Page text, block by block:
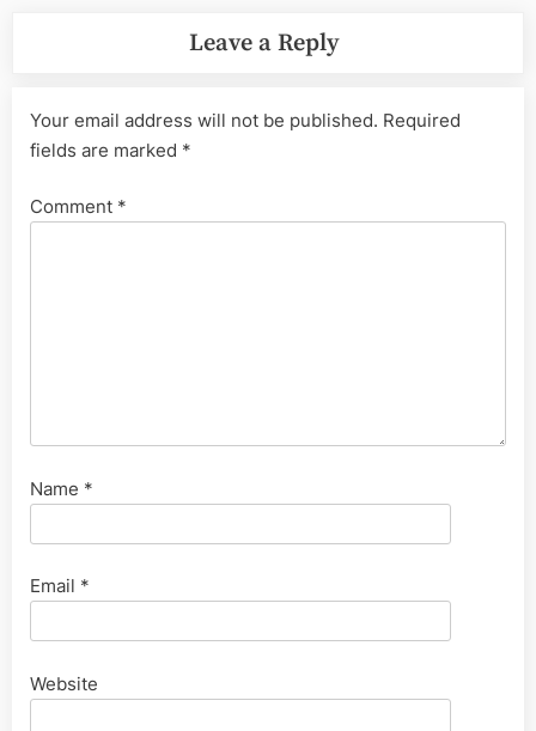
Leave a Reply
Your email address will not be published. Required
fields are marked *
Comment *
Name *
Email *
Website